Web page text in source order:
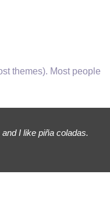
themes). Most people
I like piña coladas.